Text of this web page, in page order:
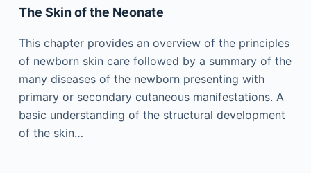
The Skin of the Neonate
This chapter provides an overview of the principles
of newborn skin care followed by a summary of the
many diseases of the newborn presenting with
primary or secondary cutaneous manifestations. A
basic understanding of the structural development
of the skin…